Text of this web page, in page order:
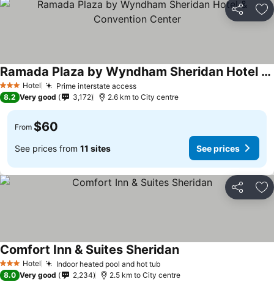
Share
3 StarsHotel Prime interstate access
Ramada Plaza by Wyndham Sheridan Hotel & Convention Center
8.2 Very good 3,172 2.6 km to City centre
From $60
See prices from 11 sites See prices
Share
3 StarsHotel Indoor heated pool and hot tub
Comfort Inn & Suites Sheridan
8.0 Very good 2,234 2.5 km to City centre